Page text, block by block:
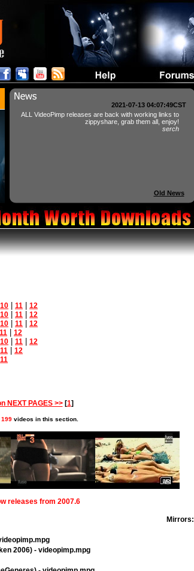
2021-07-13 04:07:49CST
ALL VideoPimp releases are back with working links to
zippyshare, grab them all, enjoy!
serch
Old News
10 11 12
10 11 12
10 11 12
11 12
10 11 12
11 12
11
NEXT PAGES >>[1]
199videos in this section.
releases from 2007.6
Mirrors:
2006) - videopimp.mpg